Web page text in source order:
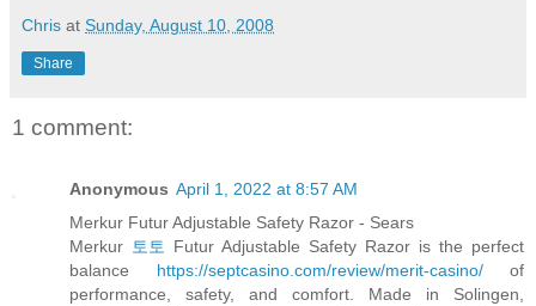
Chris at Sunday, August 10, 2008
Share
1 comment:
Anonymous April 1, 2022 at 8:57 AM
Merkur Futur Adjustable Safety Razor - Sears
Merkur 토토
Futur Adjustable Safety Razor is the perfect
balance https://septcasino.com/review/merit-casino/of
performance, safety, and comfort. Made in Solingen,